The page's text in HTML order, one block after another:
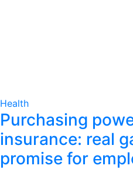
Health
Purchasing
insurance: real
promise for